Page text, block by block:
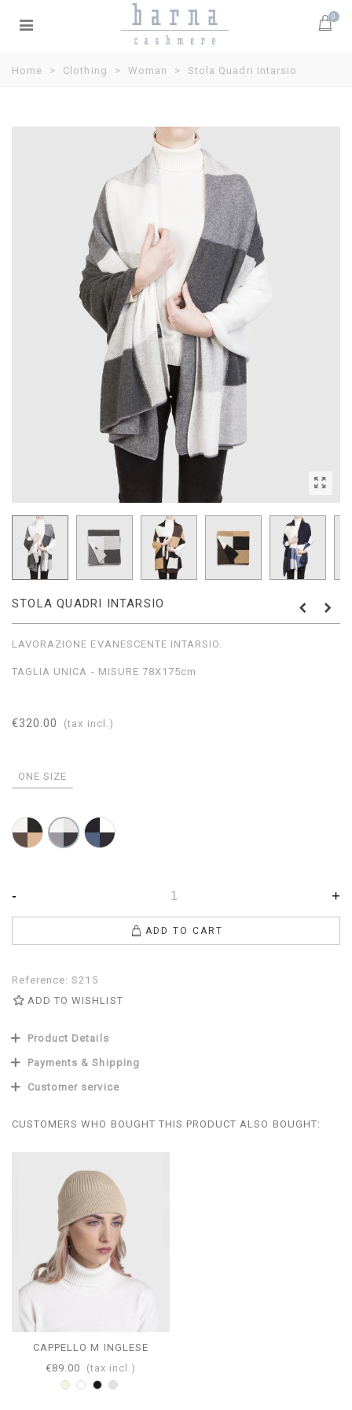
0
Home > Clothing > Woman > Stola Quadri Intarsio
STOLA QUADRI INTARSIO
LAVORAZIONE EVANESCENTE INTARSIO.
TAGLIA UNICA - MISURE 78X175cm
€320.00 (tax incl.)
ONE SIZE
Brown-
Black-
Gray-
Pearl-
Mazarine-
Avion-
- +
ADD TO CART
Reference: S215
ADD TO WISHLIST
Product Details
Payments & Shipping
Customer service
CUSTOMERS WHO BOUGHT THIS PRODUCT ALSO BOUGHT:
CAPPELLO M INGLESE
€89.00
(tax incl.)
BeigeWhite
BlackPearl